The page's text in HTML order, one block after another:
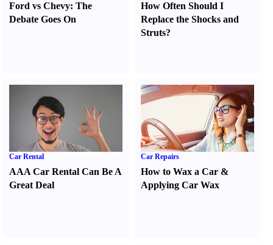
Ford vs Chevy: The
Debate Goes On
How Often Should I
Replace the Shocks and
Struts?
Car Rental
AAA Car Rental Can Be A
Great Deal
Car Repairs
How to Wax a Car &
Applying Car Wax